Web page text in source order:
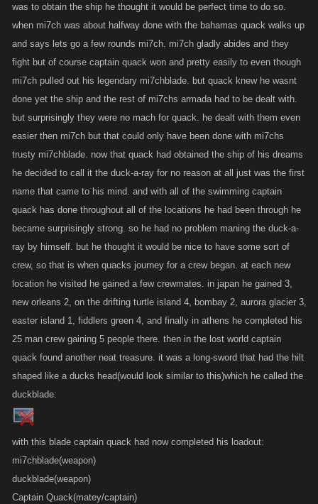
was to obtain the ship he thought it would be perfect time to do so.
when mi7ch was about halfway done with the bahamas quack walks up
and says lets go a few rounds mi7ch. mi7ch gladly abides and they
fight but of course captain quack won and pretty easily to even though
mi7ch pulled out his legendary mi7chblade. but quack knew he wasnt
done yet the ship and the rest of mi7chs armada had to be dealt with.
but surprisingly they were no mach for quack. he dealt with them even
easier then mi7ch but that could only have been done with mi7chs
trusty mi7chblade. now that quack had obtained the ship of his dreams
he decided to call it the duck-a-ray for no reason at all just was the first
name that came to his mind. and with all of the swimming captain
quack has done throughout all of the locations he had been through he
became surprisingly strong. so he had no problem maning the duck-a-
ray by himself. but he thought it would be nice to have some sort of
crew, so that is when quacks journey for a crew began. at each new
location he visited he gained a few crewmates. in japan he gained 3,
new orleans 2, on the drifting turtle island 4, bombay 2, aurora glacier 3,
easter island 1, fiddlers green 4, and finally in athens he completed his
25 man crew gaining 5 people there. then in the lost world captain
quack found another neat treasure. it was a long-sword that had the hilt
shaped like a ducks head(would look similar to this)which he called the
duckblade:
with this blade captain quack had now completed his loadout:
mi7chblade(weapon)
duckblade(weapon)
Captain Quack(matey/captain)